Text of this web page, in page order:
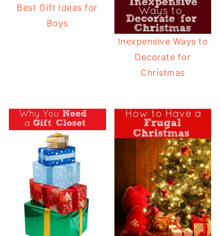
Best Gift Ideas for
Boys
Inexpensive Ways to
Decorate for
Christmas